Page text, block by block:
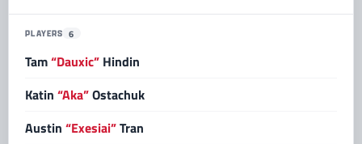
PLAYERS 6
Tam“Dauxic” Hindin
Katin “Aka”Ostachuk
Austin “Exesiai”Tran